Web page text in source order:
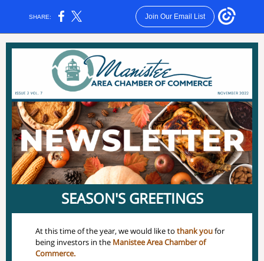
SHARE: Join Our Email List
SEASON'S GREETINGS
At this time of the year, we would like to thank youfor
being investors in the Manistee Area Chamber of
Commerce.